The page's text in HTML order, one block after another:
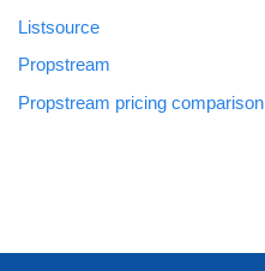
Listsource
Propstream
Propstream pricing comparison